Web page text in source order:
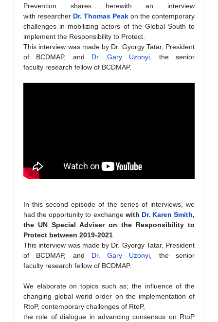
Prevention shares herewith an interview
with researcher Dr. Thomas Peak on the contemporary
challenges in mobilizing actors of the Global South to
implement the Responsibility to Protect.
This interview was made by Dr. Gyorgy Tatar, President
of BCDMAP, and Dr. Gary Uzonyi , the senior
faculty research fellow of BCDMAP.
In this second episode of the series of interviews, we
had the opportunity to exchange with Dr. Karen Smith,
the UN Special Adviser on the Responsibility to
Protect between 2019-2021
This interview was made by Dr. Gyorgy Tatar, President
of BCDMAP, and Dr. Gary Uzonyi , the senior
faculty research fellow of BCDMAP.
We elaborate on topics such as; the influence of the
changing global world order on the implementation of
RtoP, contemporary challenges of RtoP,
the role of dialogue in advancing consensus on RtoP